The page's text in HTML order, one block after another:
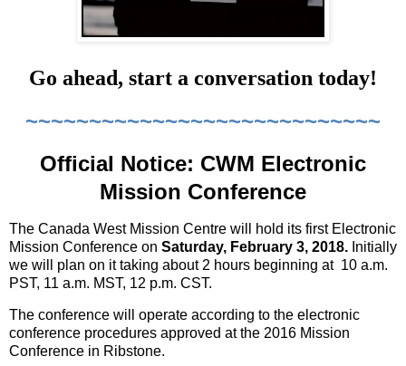
Go ahead, start a conversation today!
~~~~~~~~~~~~~~~~~~~~~~~~~~~~
Official Notice: CWM Electronic
Mission Conference
The Canada West Mission Centre will hold its first Electronic
Mission Conference on Saturday, February 3, 2018. Initially
we will plan on it taking about 2 hours beginning at10 a.m.
PST, 11 a.m. MST, 12 p.m. CST.
The conference will operate according to the electronic
conference procedures approved at the 2016 Mission
Conference in Ribstone.